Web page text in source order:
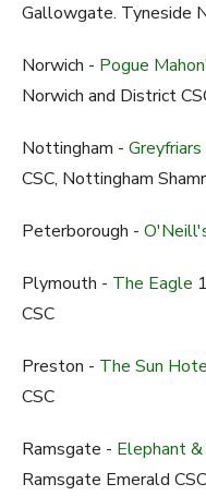
Gallowgate. Tyneside
Norwich - Pogue
Norwich and District
Nottingham - Greyfriars
CSC, Nottingham
Peterborough -
Plymouth - The Eagle
CSC
Preston - The Sun
CSC
Ramsgate - Elephant
Ramsgate Emerald CSC